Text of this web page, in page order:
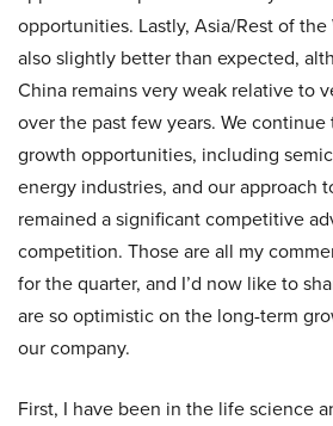
opportunities. Lastly, Asia/Rest of
also slightly better than expected,
China remains very weak relative to
over the past few years. We
growth opportunities, including
energy industries, and our approach
remained a significant competitive
competition. Those are all my
for the quarter, and I’d now like to
are so optimistic on the long-term
our company.
First, I have been in the life science